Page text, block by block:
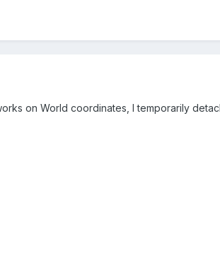
on World coordinates, I temporarily